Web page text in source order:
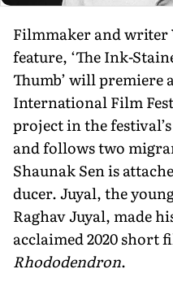
Filmmaker and writer
feature, ‘The Ink-
Thumb’ will premiere
International Film
project in the
and follows two
Shaunak Sen is
ducer. Juyal, the
Raghav Juyal, made
acclaimed 2020 short
Rhododendron.